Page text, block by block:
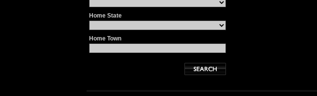
Home State
Home Town